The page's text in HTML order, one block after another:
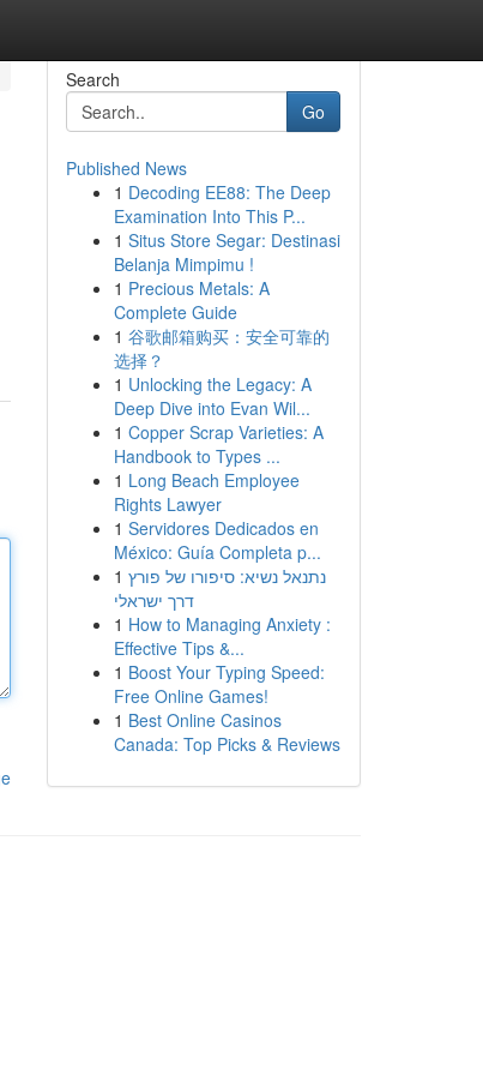
Search
Go
Published News
1 Decoding EE88: The Deep
Examination Into This P...
1 Situs Store Segar: Destinasi
Belanja Mimpimu !
1 Precious Metals: A
Complete Guide
1 谷歌邮箱购买：安全可靠的
选择？
1 Unlocking the Legacy: A
Deep Dive into Evan Wil...
1 Copper Scrap Varieties: A
Handbook to Types ...
1 Long Beach Employee
Rights Lawyer
1 Servidores Dedicados en
México: Guía Completa p...
1 נתנאל נשיא: סיפורו של פורץ
דרך ישראלי
1 How to Managing Anxiety :
Effective Tips &...
1 Boost Your Typing Speed:
Free Online Games!
1 Best Online Casinos
Canada: Top Picks & Reviews